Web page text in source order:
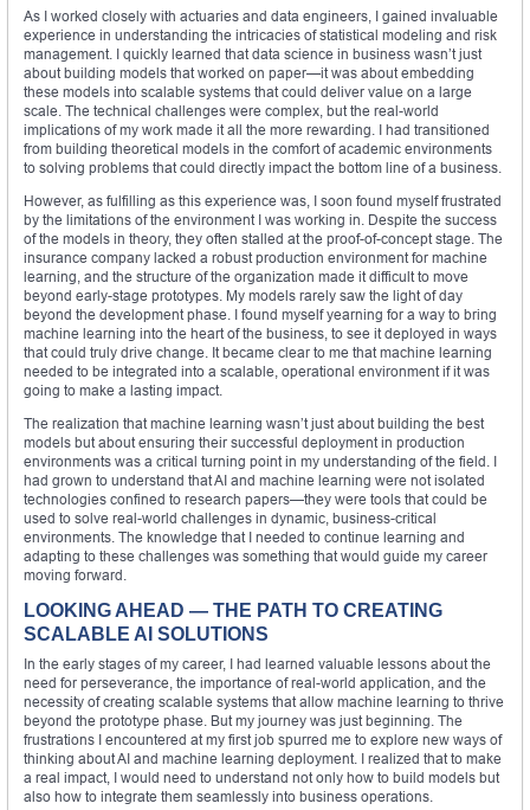
As I worked closely with actuaries and data engineers, I gained invaluable
experience in understanding the intricacies of statistical modeling and risk
management. I quickly learned that data science in business wasn’t just
about building models that worked on paper—it was about embedding
these models into scalable systems that could deliver value on a large
scale. The technical challenges were complex, but the real-world
implications of my work made it all the more rewarding. I had transitioned
from building theoretical models in the comfort of academic environments
to solving problems that could directly impact the bottom line of a business.
However, as fulfilling as this experience was, I soon found myself frustrated
by the limitations of the environment I was working in. Despite the success
of the models in theory, they often stalled at the proof-of-concept stage. The
insurance company lacked a robust production environment for machine
learning, and the structure of the organization made it difficult to move
beyond early-stage prototypes. My models rarely saw the light of day
beyond the development phase. I found myself yearning for a way to bring
machine learning into the heart of the business, to see it deployed in ways
that could truly drive change. It became clear to me that machine learning
needed to be integrated into a scalable, operational environment if it was
going to make a lasting impact.
The realization that machine learning wasn’t just about building the best
models but about ensuring their successful deployment in production
environments was a critical turning point in my understanding of the field. I
had grown to understand that AI and machine learning were not isolated
technologies confined to research papers—they were tools that could be
used to solve real-world challenges in dynamic, business-critical
environments. The knowledge that I needed to continue learning and
adapting to these challenges was something that would guide my career
moving forward.
LOOKING AHEAD — THE PATH TO CREATING
SCALABLE AI SOLUTIONS
In the early stages of my career, I had learned valuable lessons about the
need for perseverance, the importance of real-world application, and the
necessity of creating scalable systems that allow machine learning to thrive
beyond the prototype phase. But my journey was just beginning. The
frustrations I encountered at my first job spurred me to explore new ways of
thinking about AI and machine learning deployment. I realized that to make
a real impact, I would need to understand not only how to build models but
also how to integrate them seamlessly into business operations.